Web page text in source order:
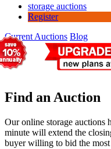
storage auctions
Register
Current Auctions Blog
Find an Auction
Our online storage auctions
minute will extend the
buyer willing to bid the